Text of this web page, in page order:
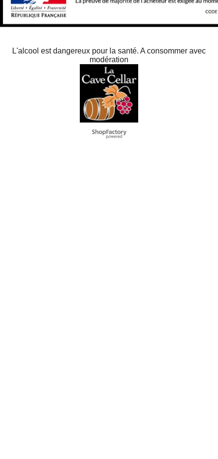
L'alcool est dangereux pour la santé. A consommer avec
modération
To create online store
ShopFactory eCommerce